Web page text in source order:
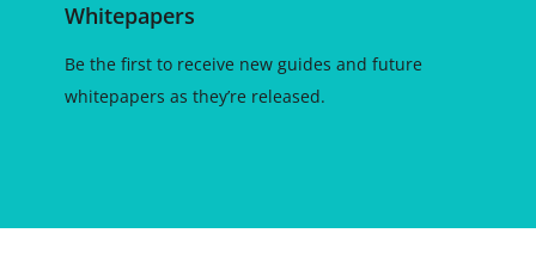
Whitepapers
Be the first to receive new guides and future
whitepapers as they’re released.